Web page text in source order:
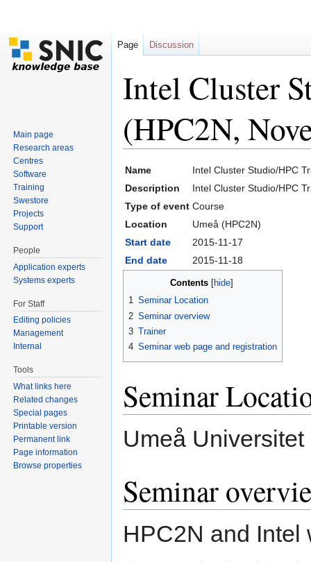
Intel Cluster
(HPC2N,
Name
Intel Cluster Studio/HPC
Description
Intel Cluster Studio/HPC
Type of event Course
Location
Umeå (HPC2N)
Start date
2015-11-17
End date
2015-11-18
Contents[ hide]
1 Seminar Location
2 Seminar overview
3 Trainer
4 Seminar web page and registration
Seminar
Umeå
Seminar
HPC2N and Intel
Page Discussion
Main page
Research areas
Centres
Software
Training
Swestore
Projects
Support
People
Application experts
Systems experts
For Staff
Editing policies
Management
Internal
Tools
What links here
Related changes
Special pages
Printable version
Permanent link
Page information
Browse properties